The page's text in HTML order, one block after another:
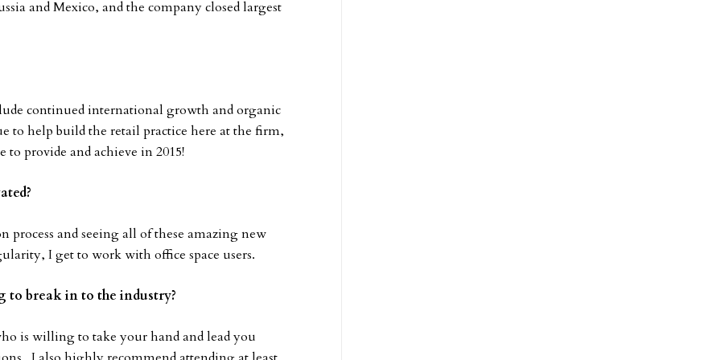
and Mexico, and the company closed largest
continued international growth and organic
to help build the retail practice here at the firm,
to provide and achieve in 2015!
process and seeing all of these amazing new
I get to work with office space users.
to break in to the industry?
is willing to take your hand and lead you